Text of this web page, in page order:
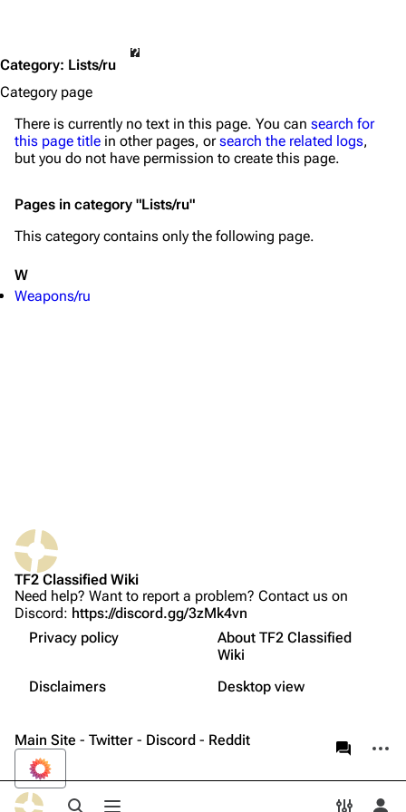
TF2 Classified Wiki
Forums
Discord
Twitter
Reddit
Not logged in
Your IP address will be publicly visible if you make any
Log in
Category: Lists/ru
Category page
What links here
Related changes
Printable version
There is currently no text in this page. You can search for
this page title in other pages, orsearch the related logs,
but you do not have permission to create this page.
Pages in category "Lists/ru"
This category contains only the following page.
W
Weapons/ru
TF2 Classified Wiki
Need help? Want to report a problem? Contact us on
Discord: https://discord.gg/3zMk4vn
Privacy policy
About TF2 Classified
Wiki
Disclaimers
Desktop view
Main Site - Twitter - Discord - Reddit